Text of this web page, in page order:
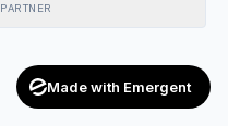
PARTNER
Made with Emergent